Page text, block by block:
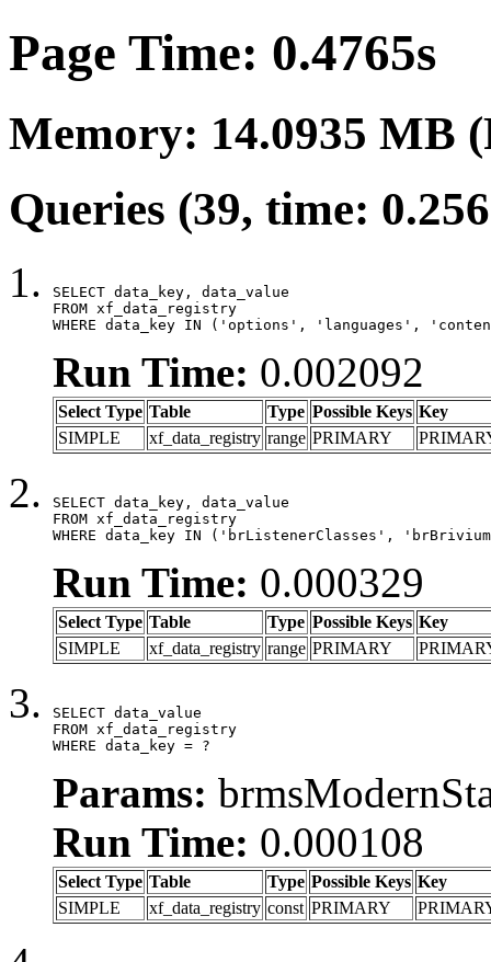
Page Time: 0.4765s
Memory: 14.0935 MB
Queries (39, time:
SELECT data_key, data_value
FROM xf_data_registry
WHERE data_key IN ('options', 'languages',
Run Time: 0.002092
Select Type Table Type Possible Keys Key
SIMPLE
xf_data_registry range PRIMARY
SELECT data_key, data_value
FROM xf_data_registry
WHERE data_key IN ('brListenerClasses',
Run Time: 0.000329
Select Type Table Type Possible Keys Key
SIMPLE
xf_data_registry range PRIMARY
SELECT data_value
FROM xf_data_registry
WHERE data_key = ?
Params:
Run Time: 0.000108
Select Type Table Type Possible Keys Key
SIMPLE
xf_data_registry const PRIMARY